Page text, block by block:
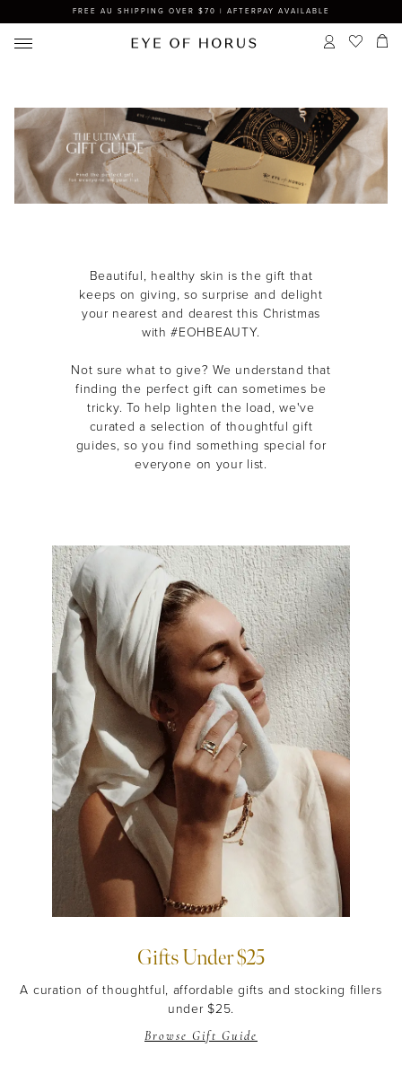
FREE AU SHIPPING OVER $70 | AFTERPAY AVAILABLE
BUNDLE & SAVE
Beautiful, healthy skin is the gift that
keeps on giving, so surprise and delight
your nearest and dearest this Christmas
with #EOHBEAUTY.
Not sure what to give? We understand that
finding the perfect gift can sometimes be
tricky. To help lighten the load, we've
curated a selection of thoughtful gift
guides, so you find something special for
everyone on your list.
Gifts Under $25
A curation of thoughtful, affordable gifts and stocking fillers
under $25.
Browse Gift Guide